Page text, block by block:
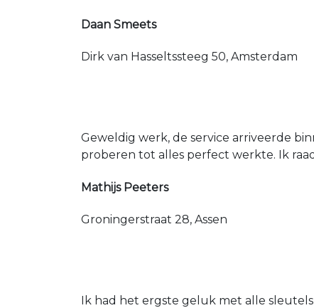
Daan Smeets
Dirk van Hasseltssteeg 50, Amsterdam
Geweldig werk, de service arriveerde
proberen tot alles perfect werkte. Ik
Mathijs Peeters
Groningerstraat 28, Assen
Ik had het ergste geluk met alle